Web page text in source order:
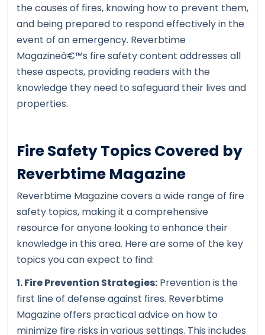
the causes of fires, knowing how to prevent them,
and being prepared to respond effectively in the
event of an emergency. Reverbtime
Magazineâ€™s fire safety content addresses all
these aspects, providing readers with the
knowledge they need to safeguard their lives and
properties.
Fire Safety Topics Covered by
Reverbtime Magazine
Reverbtime Magazine covers a wide range of fire
safety topics, making it a comprehensive
resource for anyone looking to enhance their
knowledge in this area. Here are some of the key
topics you can expect to find:
1. Fire Prevention Strategies: Prevention is the
first line of defense against fires. Reverbtime
Magazine offers practical advice on how to
minimize fire risks in various settings. This includes